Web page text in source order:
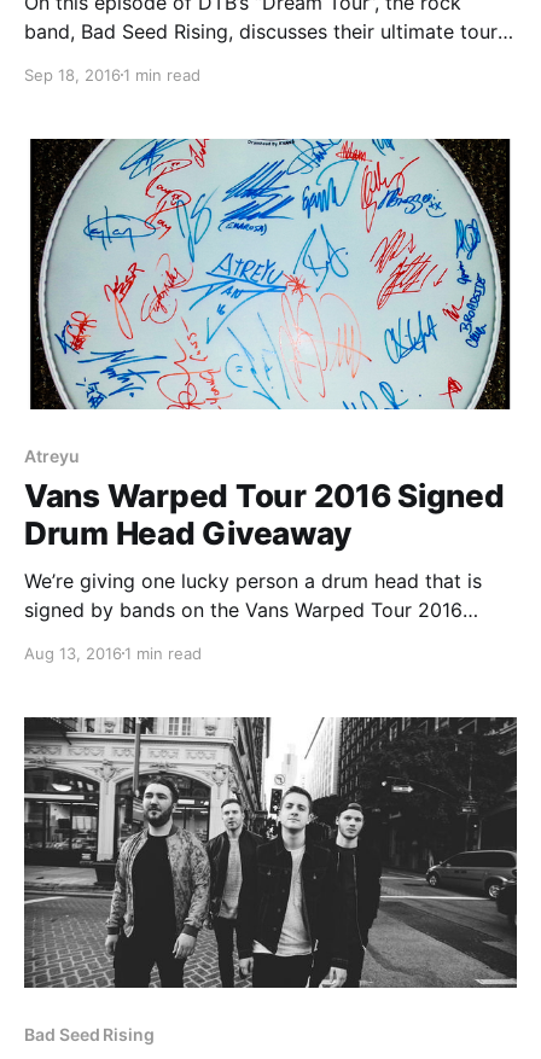
band, Bad Seed Rising, discusses their ultimate tour
Seed Rising is best known for their songs “Bad Seed
Sep 18, 2016 1 min read
Atreyu
Vans Warped Tour 2016 Signed
Drum Head Giveaway
We’re giving one lucky person a drum head that is
signed by bands on the Vans Warped Tour 2016
Emarosa, Vanna and more. You can find out how to
Aug 13, 2016 1 min read
Bad Seed Rising